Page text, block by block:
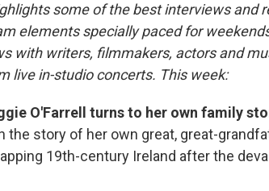
some of the best interviews and
elements specially paced for
with writers, filmmakers, actors and
live in-studio concerts. This week:
O'Farrell turns to her own family
the story of her own great, great-
19th-century Ireland after the